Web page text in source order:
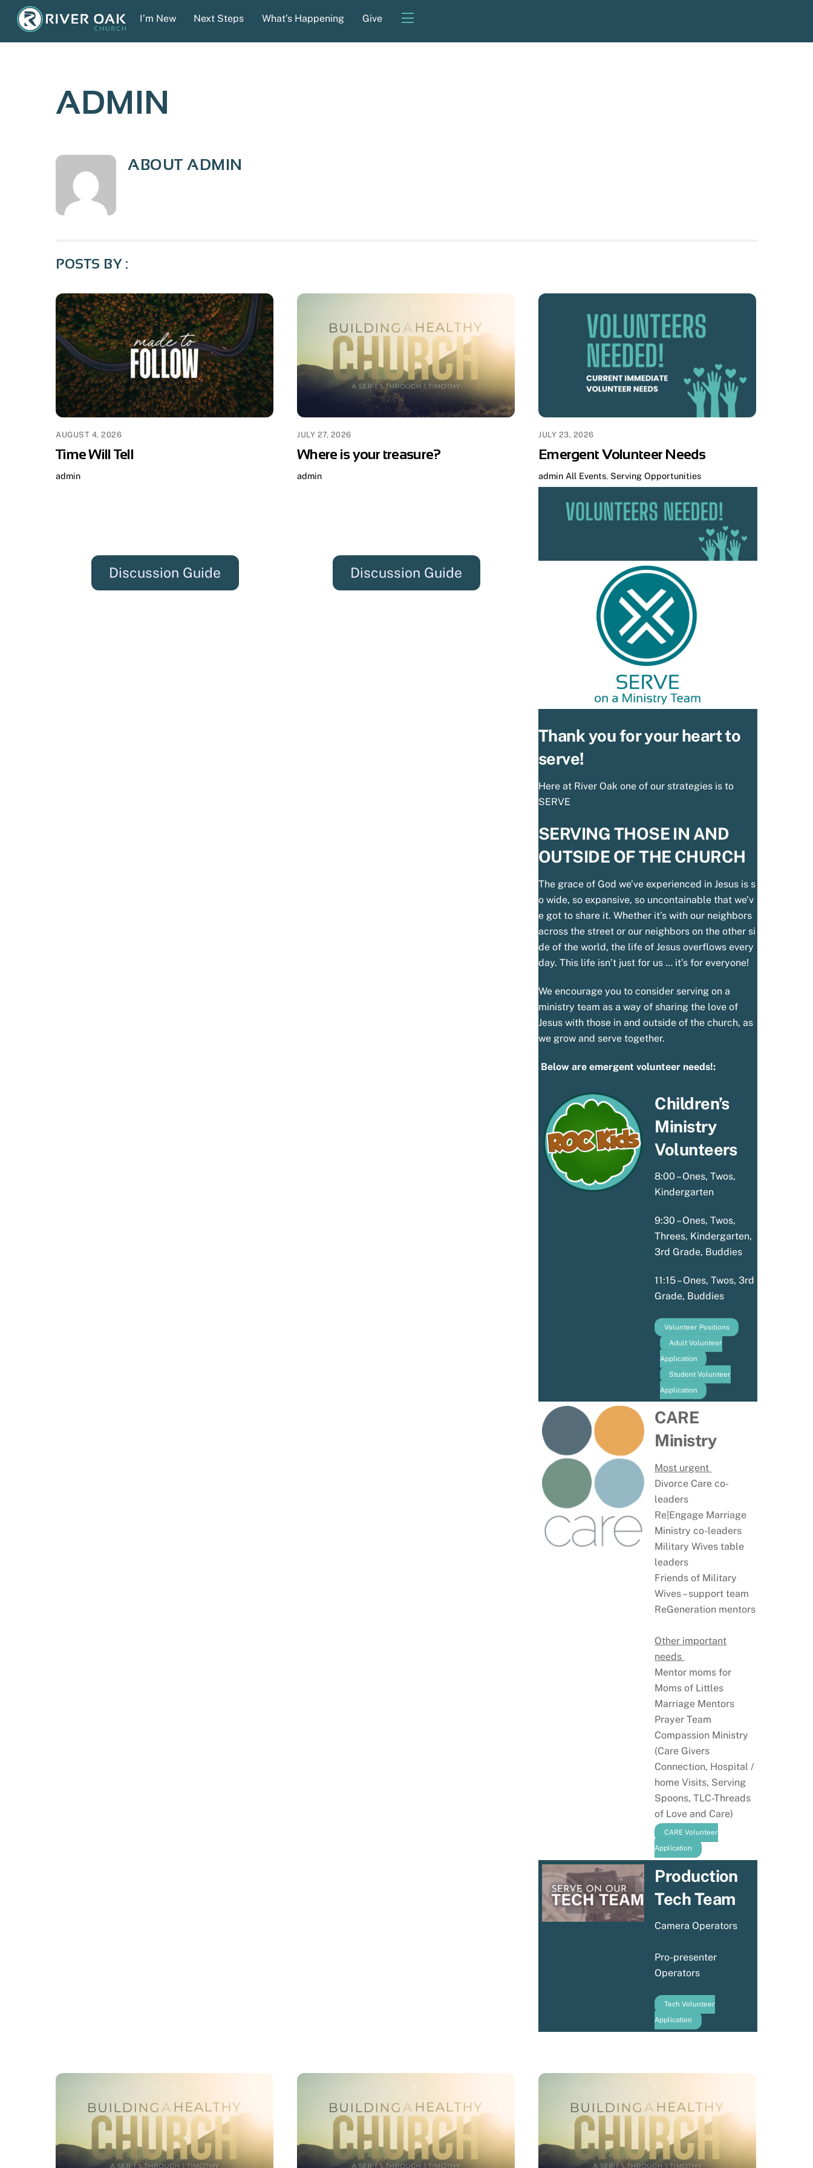
I’m New Next Steps What’s Happening Give Widgets
ADMIN
ABOUT ADMIN
POSTS BY :
AUGUST 4, 2026
Time Will Tell
admin
Discussion Guide
JULY 27, 2026
Where is your treasure?
admin
Discussion Guide
JULY 23, 2026
Emergent Volunteer Needs
admin All Events, Serving Opportunities
Thank you for your heart to
serve!
Here at River Oak one of our strategies is to
SERVE
SERVING THOSE IN AND
OUTSIDE OF THE CHURCH
The grace of God we’ve experienced in Jesus is s
o wide, so expansive, so uncontainable thatwe’v
e got to share it. Whether it’s with our neighbors
across the street or our neighbors on theother si
de of the world, the life of Jesus overflows every
day. This life isn’t just for us … it’s for everyone!
We encourage you to consider serving on a
ministry team as a way of sharing the love of
Jesus with those in and outside of the church, as
we grow and serve together.
Below are emergent volunteer needs!:
Children’s
Ministry
Volunteers
8:00 – Ones, Twos,
Kindergarten
9:30 – Ones, Twos,
Threes, Kindergarten,
3rd Grade, Buddies
11:15 – Ones, Twos, 3rd
Grade, Buddies
Volunteer Positions
Adult Volunteer
Application
Student Volunteer
Application
CARE
Ministry
Most urgent
Divorce Care co-
leaders
Re|Engage Marriage
Ministry co-leaders
Military Wives table
leaders
Friends of Military
Wives – support team
ReGeneration mentors
Other important
needs
Mentor moms for
Moms of Littles
Marriage Mentors
Prayer Team
Compassion Ministry
(Care Givers
Connection, Hospital /
home Visits, Serving
Spoons, TLC-Threads
of Love and Care)
CARE Volunteer
Application
Production
Tech Team
Camera Operators
Pro-presenter
Operators
Tech Volunteer
Application